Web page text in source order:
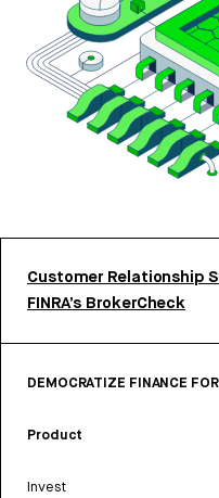
Customer Relationship
FINRA’s BrokerCheck
DEMOCRATIZE FINANCE
Product
Invest